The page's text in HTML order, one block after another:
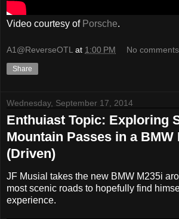
Video courtesy of Porsche.
A1@ReverseOTL at 1:00 PM No
Share
Wednesday, September 17, 2014
Enthuiast Topic: Exploring
Mountain Passes in a BMW
(Driven)
JF Musial takes the new BMW M235i
most scenic roads to hopefully find
experience.